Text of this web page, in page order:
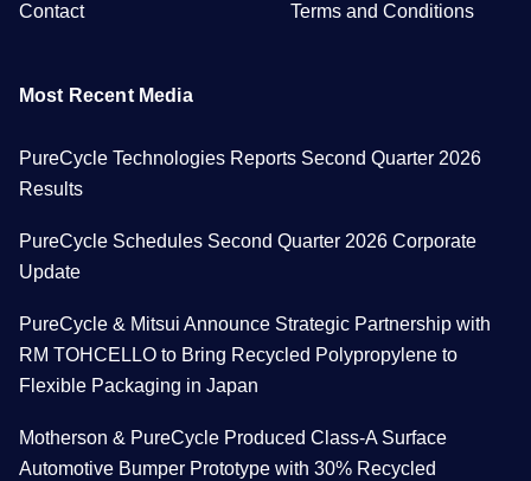
Contact
Terms and Conditions
Most Recent Media
PureCycle Technologies Reports Second Quarter 2026
Results
PureCycle Schedules Second Quarter 2026 Corporate
Update
PureCycle & Mitsui Announce Strategic Partnership with
RM TOHCELLO to Bring Recycled Polypropylene to
Flexible Packaging in Japan
Motherson & PureCycle Produced Class-A Surface
Automotive Bumper Prototype with 30% Recycled